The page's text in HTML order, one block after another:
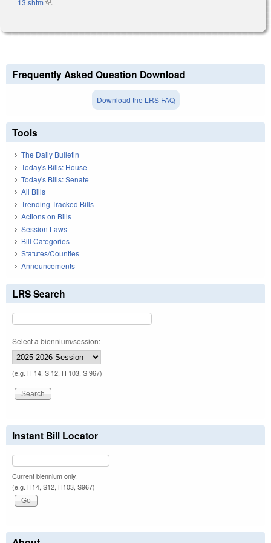
13.shtm(link is external)
.
Frequently Asked Question Download
Download the LRS FAQ
Tools
The Daily Bulletin
Today's Bills: House
Today's Bills: Senate
All Bills
Trending Tracked Bills
Actions on Bills
Session Laws
Bill Categories
Statutes/Counties
Announcements
LRS Search
Select a biennium/session:
(e.g. H 14, S 12, H 103, S 967)
Instant Bill Locator
Current biennium only.
(e.g. H14, S12, H103, S967)